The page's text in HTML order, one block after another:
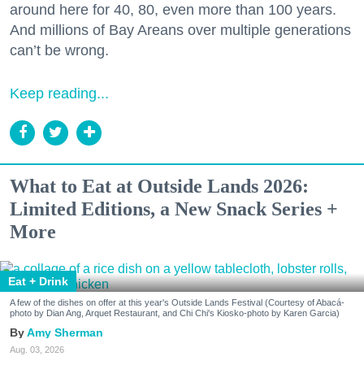
around here for 40, 80, even more than 100 years.
And millions of Bay Areans over multiple generations
can’t be wrong.
Keep reading...
What to Eat at Outside Lands 2026:
Limited Editions, a New Snack Series +
More
Eat + Drink
A few of the dishes on offer at this year's Outside Lands Festival (Courtesy of Abacá-
photo by Dian Ang, Arquet Restaurant, and Chi Chi's Kiosko-photo by Karen Garcia)
Amy Sherman
Aug. 03, 2026